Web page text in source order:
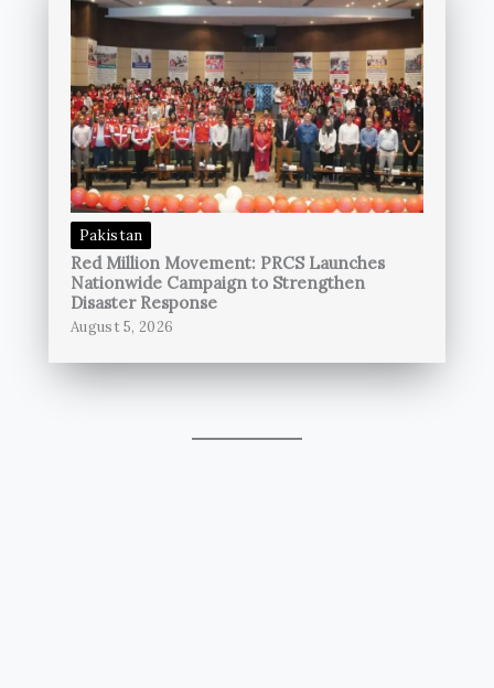
Pakistan
Red Million Movement: PRCS Launches
Nationwide Campaign to Strengthen
Disaster Response
August 5, 2026